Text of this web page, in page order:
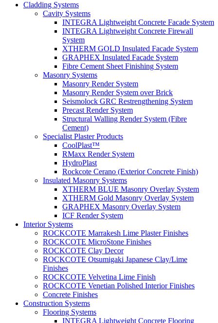
Cladding Systems
Cavity Systems
INTEGRA Lightweight Concrete Facade System
INTEGRA Lightweight Concrete Firewall
System
XTHERM GOLD Insulated Facade System
GRAPHEX Insulated Facade System
Fibre Cement Sheet Finishing System
Masonry Systems
Masonry Render System
Masonry Render System over Brick
Seismolock GRC Restrengthening System
Precast Render System
Structural Walling Render System (Fibre
Cement)
Specialist Plaster Products
CoolPlast™
RMaxx Render System
HydroPlast
Rockcote Cerano (Exterior Concrete Finish)
Insulated Masonry Systems
XTHERM BLUE Masonry Overlay System
XTHERM Gold Masonry Overlay System
GRAPHEX Masonry Overlay System
ICF Render System
Interior Systems
ROCKCOTE Marrakesh Lime Plaster Finishes
ROCKCOTE MicroStone Finishes
ROCKCOTE Clay Decor
ROCKCOTE Otsumigaki Japanese Clay/Lime
Finishes
ROCKCOTE Velvetina Lime Finish
ROCKCOTE Venetian Polished Interior Finishes
Concrete Finishes
Construction Systems
Flooring Systems
INTEGRA Lightweight Concrete Flooring